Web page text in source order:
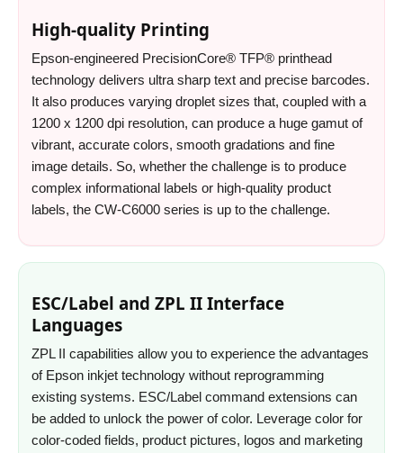
High-quality Printing
Epson-engineered PrecisionCore® TFP® printhead
technology delivers ultra sharp text and precise barcodes.
It also produces varying droplet sizes that, coupled with a
1200 x 1200 dpi resolution, can produce a huge gamut of
vibrant, accurate colors, smooth gradations and fine
image details. So, whether the challenge is to produce
complex informational labels or high-quality product
labels, the CW-C6000 series is up to the challenge.
ESC/Label and ZPL II Interface
Languages
ZPL II capabilities allow you to experience the advantages
of Epson inkjet technology without reprogramming
existing systems. ESC/Label command extensions can
be added to unlock the power of color. Leverage color for
color-coded fields, product pictures, logos and marketing